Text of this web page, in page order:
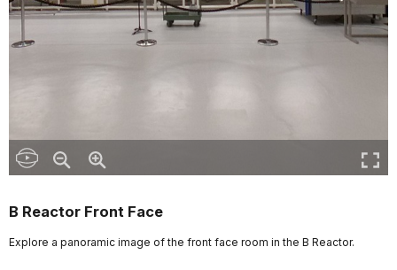
B Reactor Front Face
Explore a panoramic image of the front face room in the B Reactor.